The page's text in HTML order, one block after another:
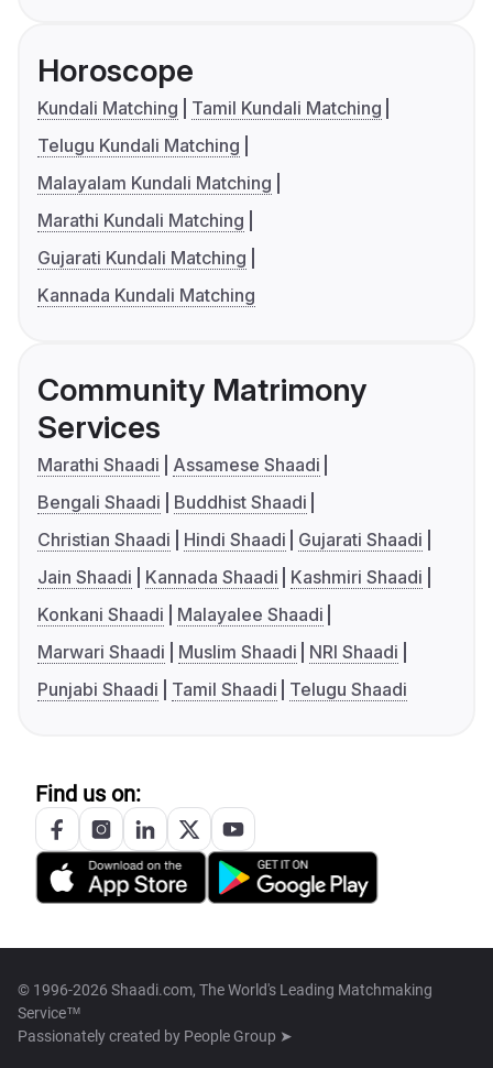
Horoscope
Kundali Matching
Tamil Kundali Matching
Telugu Kundali Matching
Malayalam Kundali Matching
Marathi Kundali Matching
Gujarati Kundali Matching
Kannada Kundali Matching
Community Matrimony
Services
Marathi Shaadi
Assamese Shaadi
Bengali Shaadi
Buddhist Shaadi
Christian Shaadi
Hindi Shaadi
Gujarati Shaadi
Jain Shaadi
Kannada Shaadi
Kashmiri Shaadi
Konkani Shaadi
Malayalee Shaadi
Marwari Shaadi
Muslim Shaadi
NRI Shaadi
Punjabi Shaadi
Tamil Shaadi Telugu Shaadi
Find us on:
© 1996-2026 Shaadi.com, The World's Leading Matchmaking
Service™
Passionately created by People Group ➤